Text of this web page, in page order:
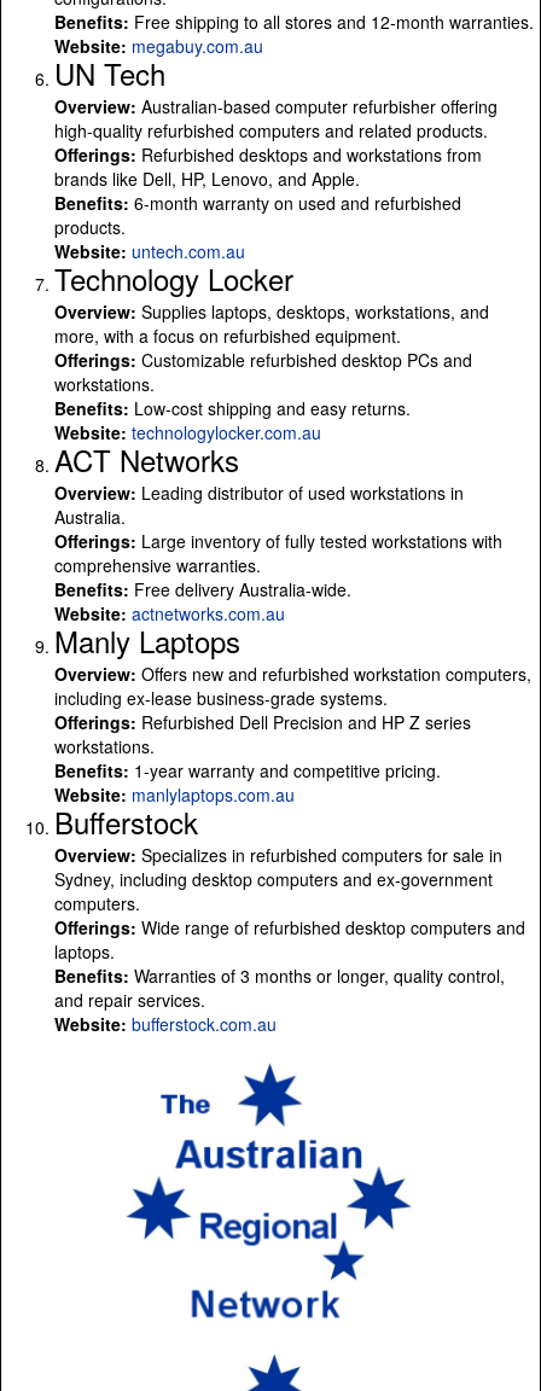
Benefits: Free shipping to all stores and 12-month warranties.
Website: megabuy.com.au
UN Tech
Overview: Australian-based computer refurbisher offering
high-quality refurbished computers and related products.
Offerings: Refurbished desktops and workstations from
brands like Dell, HP, Lenovo, and Apple.
Benefits: 6-month warranty on used and refurbished
products.
Website: untech.com.au
Technology Locker
Overview: Supplies laptops, desktops, workstations, and
more, with a focus on refurbished equipment.
Offerings: Customizable refurbished desktop PCs and
workstations.
Benefits: Low-cost shipping and easy returns.
Website: technologylocker.com.au
ACT Networks
Overview: Leading distributor of used workstations in
Australia.
Offerings: Large inventory of fully tested workstations with
comprehensive warranties.
Benefits: Free delivery Australia-wide.
Website: actnetworks.com.au
Manly Laptops
Overview: Offers new and refurbished workstation computers,
including ex-lease business-grade systems.
Offerings: Refurbished Dell Precision and HP Z series
workstations.
Benefits: 1-year warranty and competitive pricing.
Website: manlylaptops.com.au
Bufferstock
Overview: Specializes in refurbished computers for sale in
Sydney, including desktop computers and ex-government
computers.
Offerings: Wide range of refurbished desktop computers and
laptops.
Benefits: Warranties of 3 months or longer, quality control,
and repair services.
Website: bufferstock.com.au